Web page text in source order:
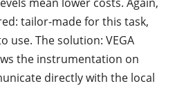
tailor-made for this task,
use. The solution: VEGA
the instrumentation on
directly with the local